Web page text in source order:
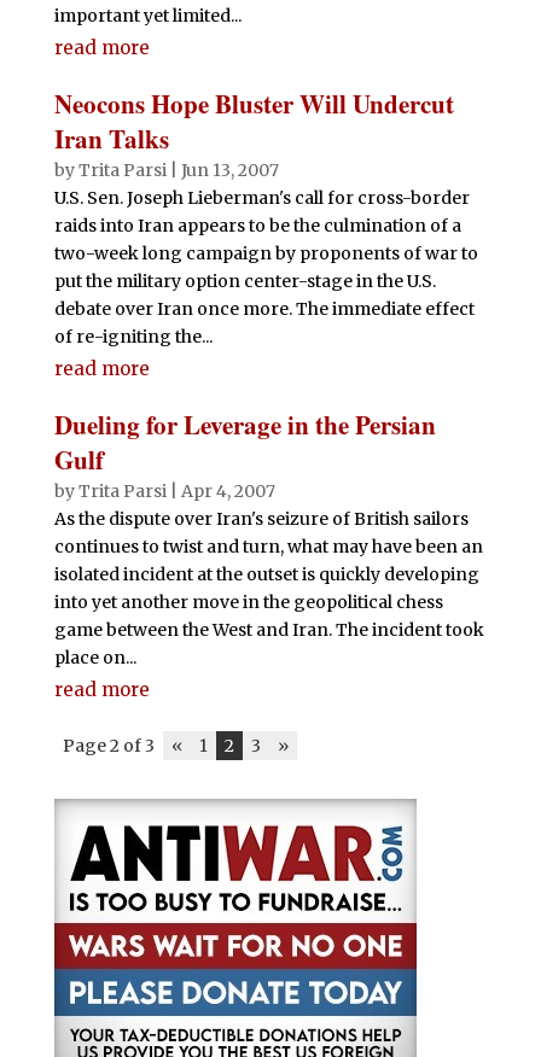
important yet limited...
read more
Neocons Hope Bluster Will Undercut
Iran Talks
byTrita Parsi| Jun 13, 2007
U.S. Sen. Joseph Lieberman's call for cross-border
raids into Iran appears to be the culmination of a
two-week long campaign by proponents of war to
put the military option center-stage in the U.S.
debate over Iran once more. The immediate effect
of re-igniting the...
read more
Dueling for Leverage in the Persian
Gulf
byTrita Parsi| Apr 4, 2007
As the dispute over Iran's seizure of British sailors
continues to twist and turn, what may have been an
isolated incident at the outset is quickly developing
into yet another move in the geopolitical chess
game between the West and Iran. The incident took
place on...
read more
Page 2 of 3 « 1 2 3 »